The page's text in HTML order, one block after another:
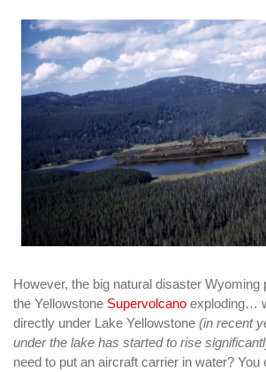
However, the big natural disaster Wyoming
the Yellowstone Supervolcano exploding…
directly under Lake Yellowstone (in recent
under the lake has started to rise
need to put an aircraft carrier in water? You